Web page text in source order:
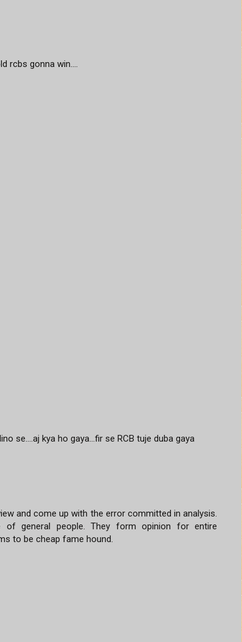
rcbs gonna win....
se....aj kya ho gaya...fir se RCB tuje duba gaya
and come up with the error committed in analysis.
of general people. They form opinion for entire
to be cheap fame hound.